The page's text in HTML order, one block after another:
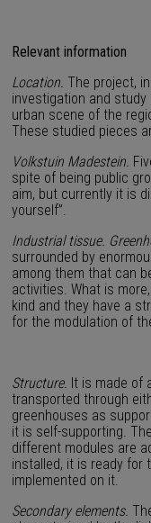
Relevant information
Location. The project,
investigation and
urban scene of the
These studied pieces
Volkstuin Madestein.
spite of being public
aim, but currently it is
yourself”.
Industrial tissue.
surrounded by
among them that can
activities. What is
kind and they have a
for the modulation of
Structure. It is made of
transported through
greenhouses as
it is self-supporting.
different modules are
installed, it is ready for
implemented on it.
Secondary elements.